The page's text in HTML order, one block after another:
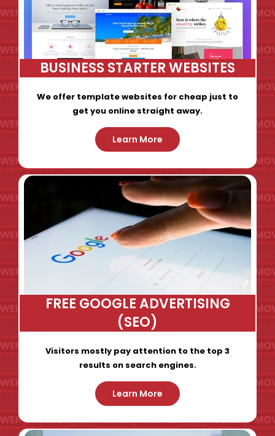
BUSINESS STARTER WEBSITES
We offer template websites for cheap just to
get you online straight away.
Learn More
FREE GOOGLE ADVERTISING
(SEO)
Visitors mostly pay attention to the top 3
results on search engines.
Learn More